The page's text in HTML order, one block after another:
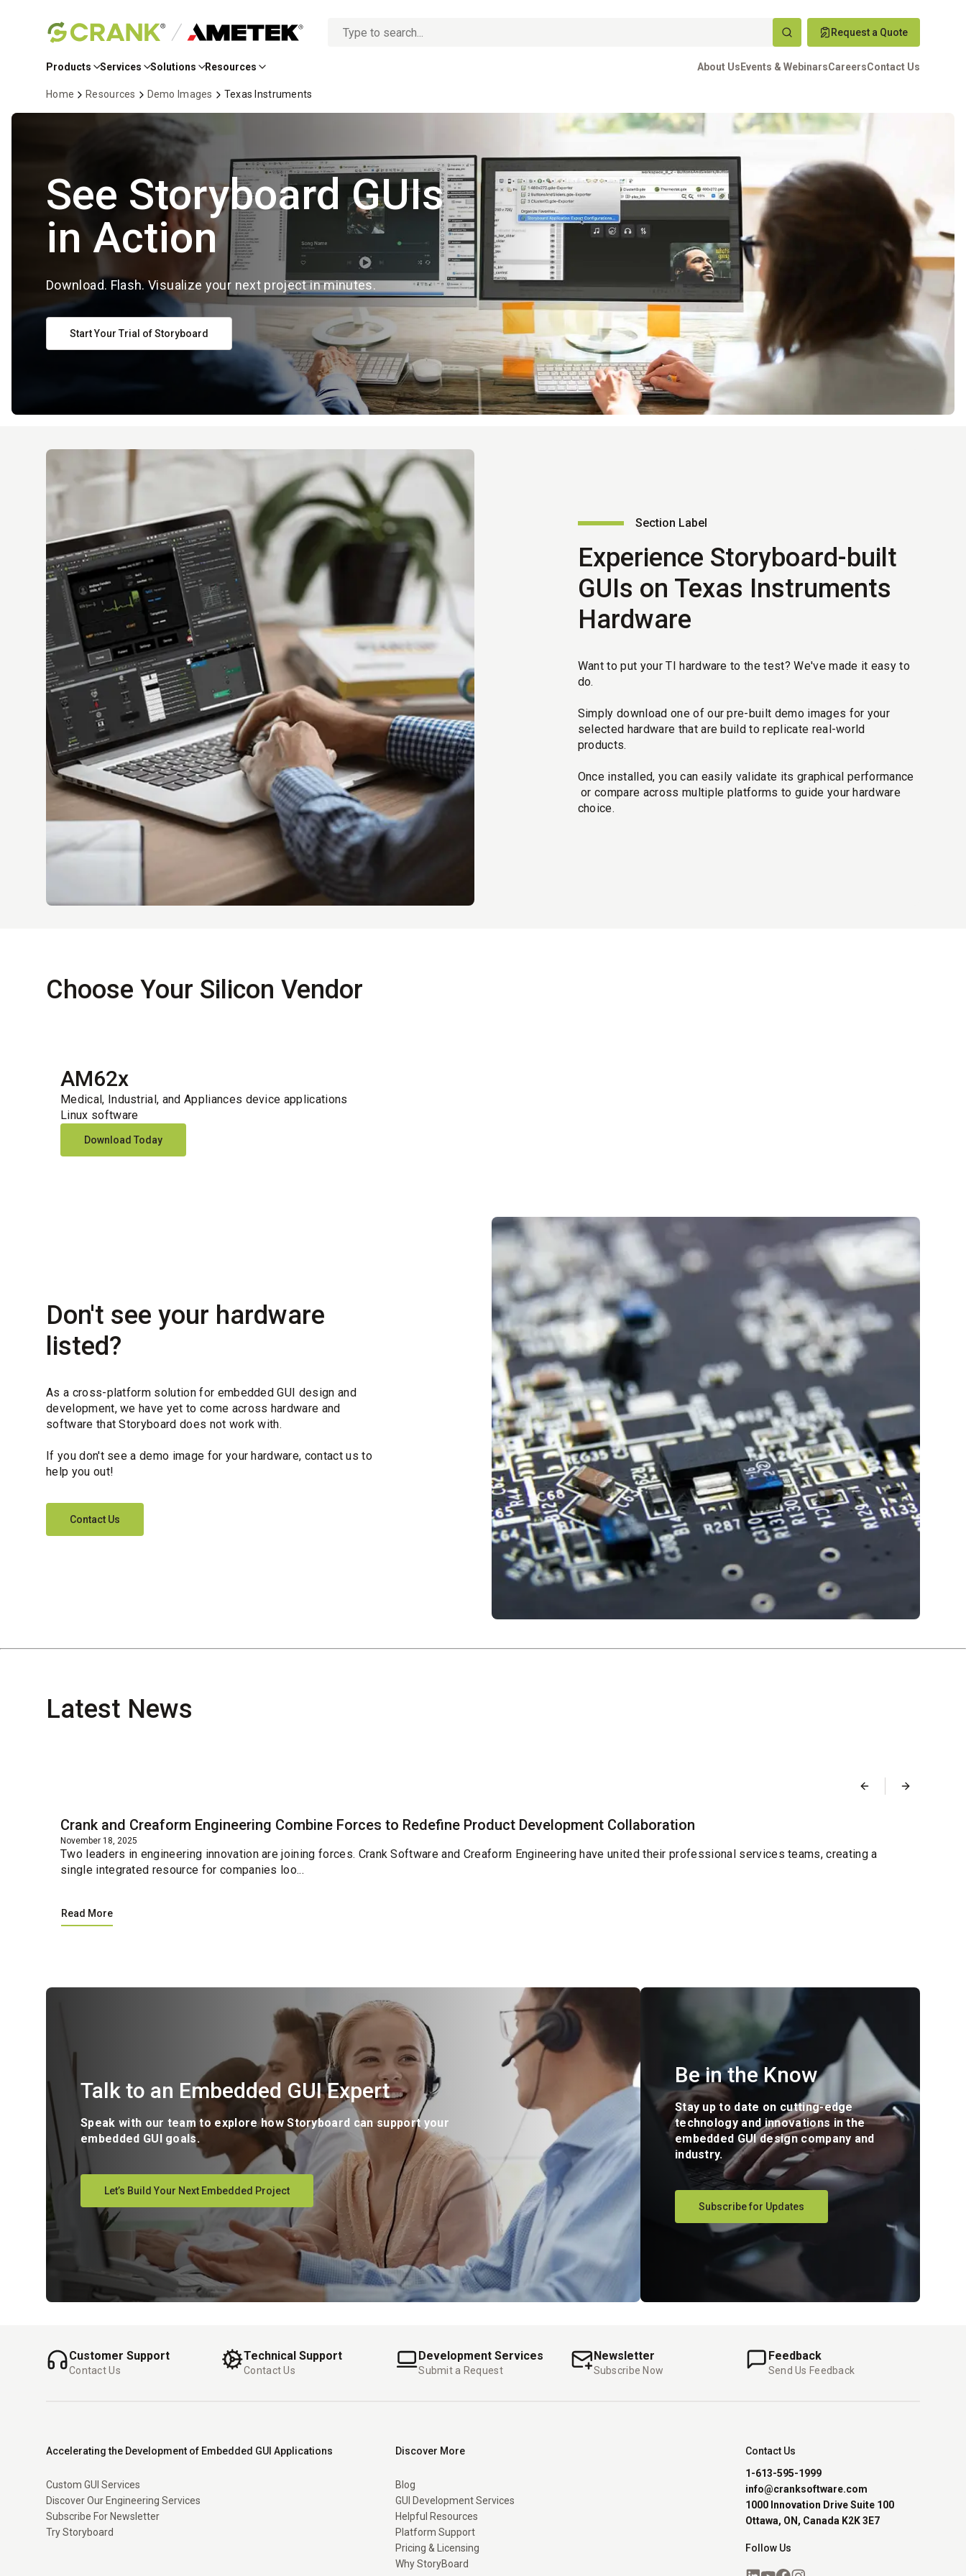
Skip
Main
options
Request a Quote
Products Services Solutions Resources About Us Events & WebinarsCareersContact Us
Home Resources Demo Images Texas Instruments
See Storyboard GUIs
in Action
Download. Flash. Visualize your next project in minutes.
Start Your Trial of Storyboard
Section Label
Experience Storyboard-built
GUIs on Texas Instruments
Hardware
Want to put your TI hardware to the test? We've made it easy to
do.
Simply download one of our pre-built demo images for your
selected hardware that are build to replicate real-world
products.
Once installed, you can easily validate its graphical performance
or compare across multiple platforms to guide your hardware
choice.
Choose Your Silicon Vendor
AM62x
Medical, Industrial, and Appliances device applications
Linux software
Download Today
Don't see your hardware
listed?
As a cross-platform solution for embedded GUI design and
development, we have yet to come across hardware and
software that Storyboard does not work with.
If you don't see a demo image for your hardware, contact us to
help you out!
Contact Us
Latest News
Crank and Creaform Engineering Combine Forces to Redefine Product Development Collaboration
November 18, 2025
Two leaders in engineering innovation are joining forces. Crank Software and Creaform Engineering have united their professional services teams, creating a
single integrated resource for companies loo...
Read More
Talk to an Embedded GUI Expert
Speak with our team to explore how Storyboard can support your
embedded GUI goals.
Let’s Build Your Next Embedded Project
Be in the Know
Stay up to date on cutting-edge
technology and innovations in the
embedded GUI design company and
industry.
Subscribe for Updates
Customer Support
Contact Us
Technical Support
Contact Us
Development Services
Submit a Request
Newsletter
Subscribe Now
Feedback
Send Us Feedback
Accelerating the Development of Embedded GUI Applications
Custom GUI Services
Discover Our Engineering Services
Subscribe For Newsletter
Try Storyboard
Discover More
Blog
GUI Development Services
Helpful Resources
Platform Support
Pricing & Licensing
Why StoryBoard
Contact Us
1-613-595-1999
info@cranksoftware.com
1000 Innovation Drive Suite 100
Ottawa, ON, Canada K2K 3E7
Follow Us